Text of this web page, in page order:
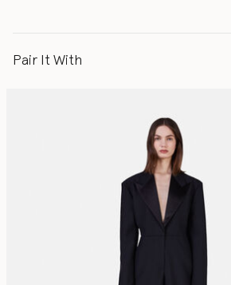
Pair It With